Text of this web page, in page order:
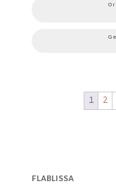
1 2
FLABLISSA